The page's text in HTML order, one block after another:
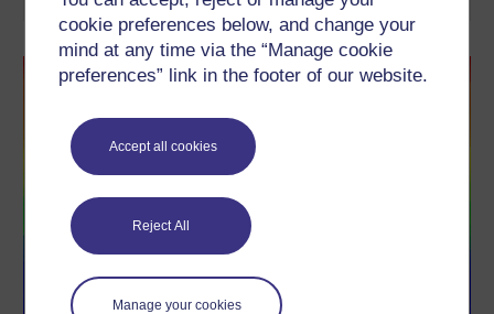
cookie preferences below, and change your
mind at any time via the “Manage cookie
preferences” link in the footer of our website.
Accept all cookies
Reject All
Manage your cookies